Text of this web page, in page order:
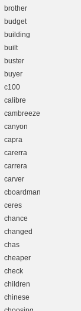
brother
budget
building
built
buster
buyer
c100
calibre
cambreeze
canyon
capra
carerra
carrera
carver
cboardman
ceres
chance
changed
chas
cheaper
check
children
chinese